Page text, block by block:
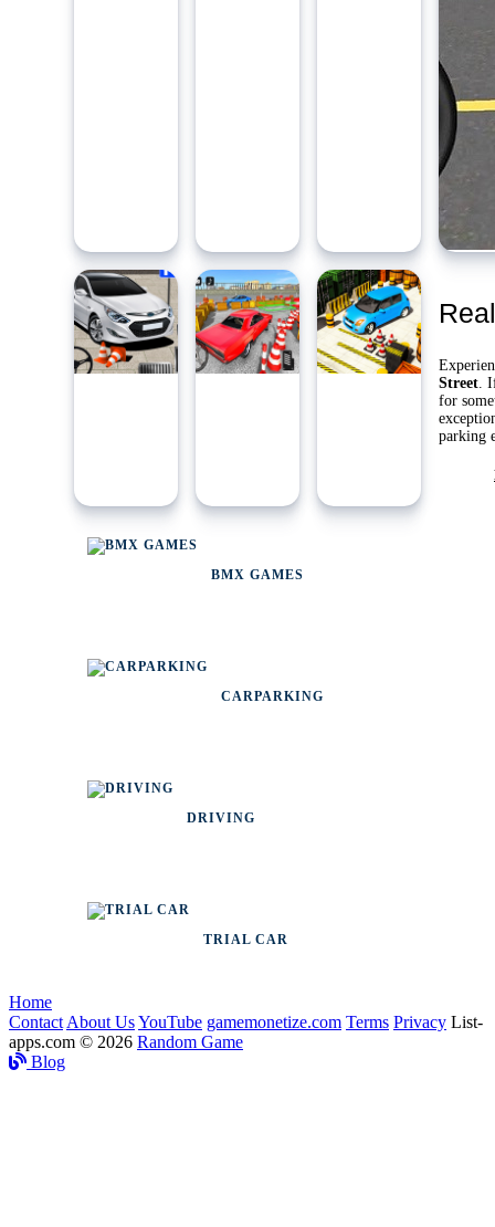
Last
BMX GAMES
CARPARKING
DRIVING
TRIAL CAR
Street .
for
parking
Home
Contact About UsYouTube gamemonetize.com Terms Privacy List-
apps.com © 2026 Random Game
Blog